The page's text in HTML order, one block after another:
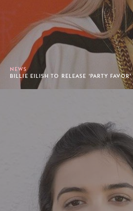
NEWS
BILLIE EILISH TO RELEASE 'PARTY FAVOR'